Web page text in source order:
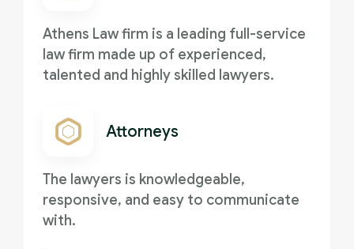
Athens Law firm is a leading full-service
law firm made up of experienced,
talented and highly skilled lawyers.
Attorneys
The lawyers is knowledgeable,
responsive, and easy to communicate
with.